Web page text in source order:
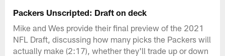
Packers Unscripted: Draft on deck
Mike and Wes provide their final preview of the 2021
NFL Draft, discussing how many picks the Packers will
actually make (2:17), whether they'll trade up or down